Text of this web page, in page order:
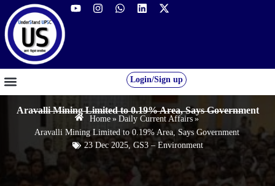
Login/Sign up
Aravalli Mining Limited to 0.19% Area, Says Government
Home » Daily Current Affairs »
Aravalli Mining Limited to 0.19% Area, Says Government
23 Dec 2025, GS3 – Environment